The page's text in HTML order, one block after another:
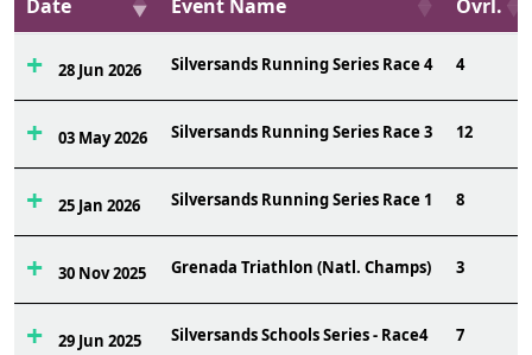
Date Event Name Ovrl.
28 Jun 2026 Silversands Running Series Race 4 4
03 May 2026 Silversands Running Series Race 3 12
25 Jan 2026 Silversands Running Series Race 1 8
30 Nov 2025 Grenada Triathlon (Natl. Champs) 3
29 Jun 2025 Silversands Schools Series - Race4 7